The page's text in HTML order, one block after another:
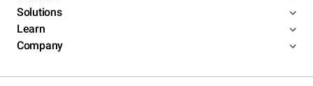
Solutions
Learn
Company